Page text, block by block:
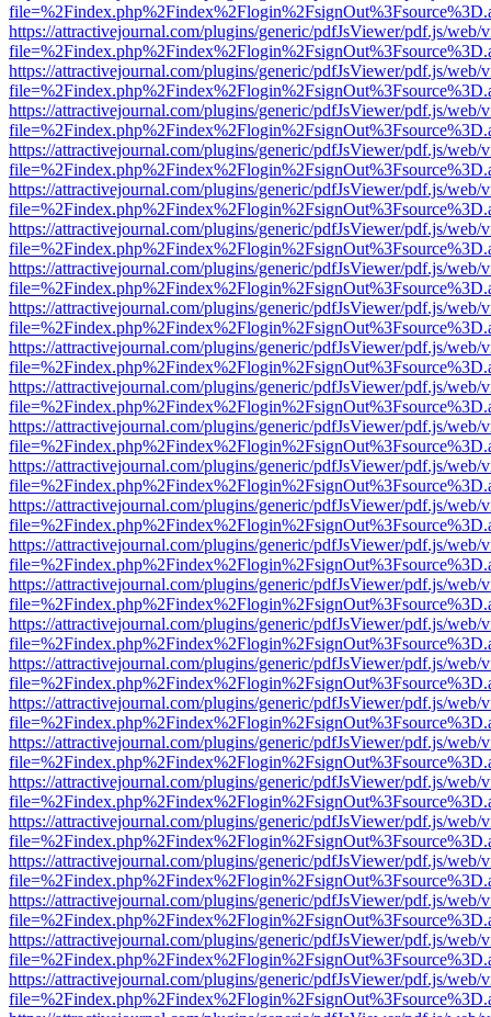
https://attractivejournal.com/plugins/generic/pdfJsViewer/pdf.js/web/
https://attractivejournal.com/plugins/generic/pdfJsViewer/pdf.js/web/
https://attractivejournal.com/plugins/generic/pdfJsViewer/pdf.js/web/
https://attractivejournal.com/plugins/generic/pdfJsViewer/pdf.js/web/
https://attractivejournal.com/plugins/generic/pdfJsViewer/pdf.js/web/
https://attractivejournal.com/plugins/generic/pdfJsViewer/pdf.js/web/
https://attractivejournal.com/plugins/generic/pdfJsViewer/pdf.js/web/
https://attractivejournal.com/plugins/generic/pdfJsViewer/pdf.js/web/
https://attractivejournal.com/plugins/generic/pdfJsViewer/pdf.js/web/
https://attractivejournal.com/plugins/generic/pdfJsViewer/pdf.js/web/
https://attractivejournal.com/plugins/generic/pdfJsViewer/pdf.js/web/
https://attractivejournal.com/plugins/generic/pdfJsViewer/pdf.js/web/
https://attractivejournal.com/plugins/generic/pdfJsViewer/pdf.js/web/
https://attractivejournal.com/plugins/generic/pdfJsViewer/pdf.js/web/
https://attractivejournal.com/plugins/generic/pdfJsViewer/pdf.js/web/
https://attractivejournal.com/plugins/generic/pdfJsViewer/pdf.js/web/
https://attractivejournal.com/plugins/generic/pdfJsViewer/pdf.js/web/
https://attractivejournal.com/plugins/generic/pdfJsViewer/pdf.js/web/
https://attractivejournal.com/plugins/generic/pdfJsViewer/pdf.js/web/
https://attractivejournal.com/plugins/generic/pdfJsViewer/pdf.js/web/
https://attractivejournal.com/plugins/generic/pdfJsViewer/pdf.js/web/
https://attractivejournal.com/plugins/generic/pdfJsViewer/pdf.js/web/
https://attractivejournal.com/plugins/generic/pdfJsViewer/pdf.js/web/
https://attractivejournal.com/plugins/generic/pdfJsViewer/pdf.js/web/
https://attractivejournal.com/plugins/generic/pdfJsViewer/pdf.js/web/